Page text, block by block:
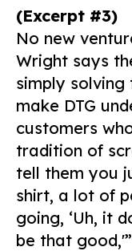
(Excerpt #3)
No new
Wright says
simply
make DTG
customers
tradition of
tell them you
shirt, a lot of
going, ‘Uh, it
be that